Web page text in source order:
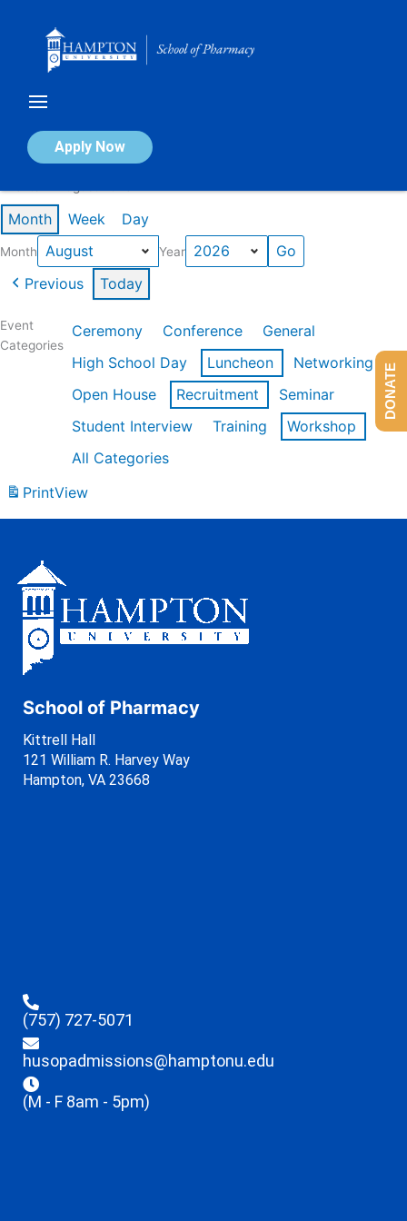
Apply Now
Calendar of Events
Month Week Day
Month Year
Previous Today
Event
Categories
Ceremony Conference
General
High School Day
Luncheon
Networking
Open House
Recruitment
Seminar
Student Interview
Training
Workshop
All Categories
PrintView
School of Pharmacy
Kittrell Hall
121 William R. Harvey Way
Hampton, VA 23668
(757) 727-5071
husopadmissions@hamptonu.edu
(M - F 8am - 5pm)
DONATE